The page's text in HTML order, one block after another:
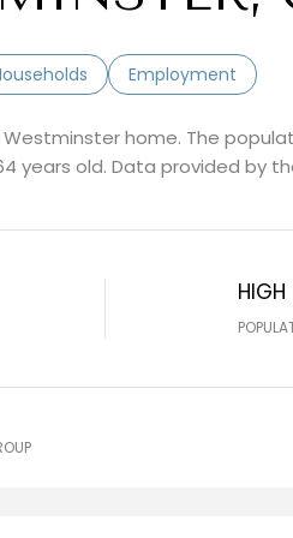
Employment
Westminster home. The
years old. Data provided by
HIGH